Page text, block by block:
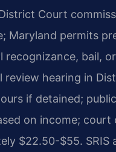
Court
Maryland permits
recognizance, bail,
review hearing in
if detained;
on income; court
$22.50-$55. SRIS